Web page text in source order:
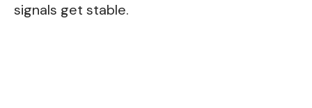
signals get stable.